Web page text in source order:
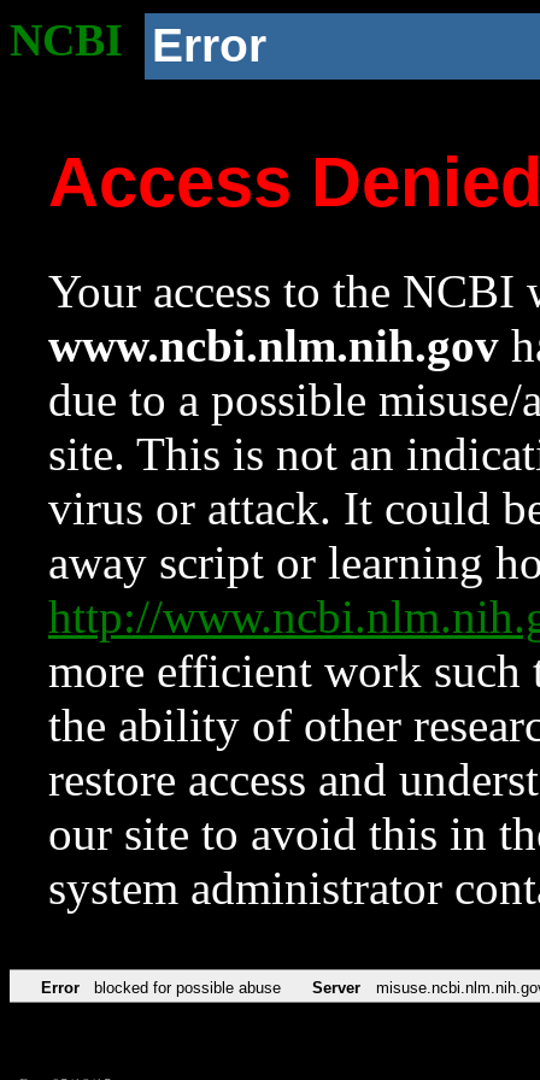
NCBI Error
Access
Your access to the NCBI
www.ncbi.nlm.nih.gov
due to a possible
site. This is not an
virus or attack. It could
away script or learning
http://
more efficient work such
the ability of other
restore access and
our site to avoid this in
system administrator
Error blocked for possible abuse Server